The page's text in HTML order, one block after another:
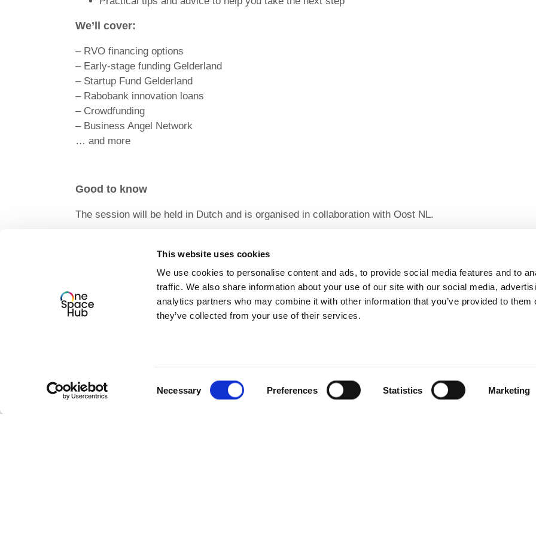
This website uses cookies
We use cookies to personalise content and ads, to provide social media features and to
traffic. We also share information about your use of our site with our social media,
analytics partners who may combine it with other information that you’ve provided to them
they’ve collected from your use of their services.
Selection
Necessary Preferences Statistics Marketing
We’ll cover:
– RVO financing options
– Early-stage funding Gelderland
– Startup Fund Gelderland
– Rabobank innovation loans
– Crowdfunding
– Business Angel Network
… and more
Good to know
The session will be held in Dutch and is organised in collaboration with Oost NL.
However, for no-shows and cancellations within 24 hours prior to the event, a fee of €15 (excluding
VAT) will be charged to cover incurred costs.
We look forward to welcoming you!